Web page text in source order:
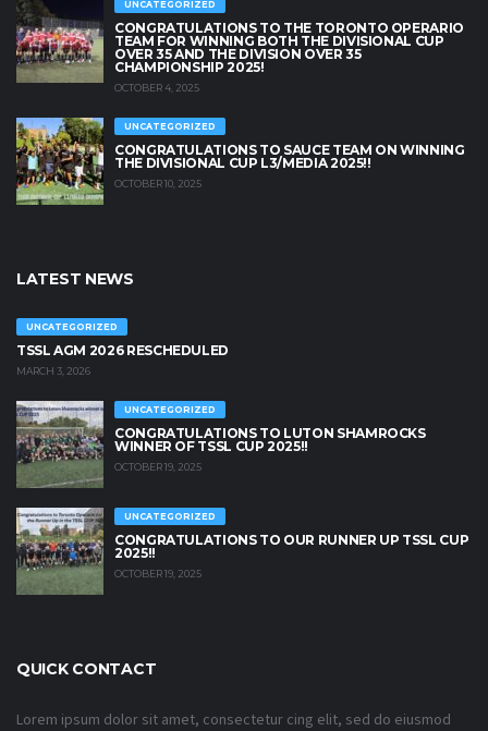
UNCATEGORIZED
CONGRATULATIONS TO THE TORONTO OPERARIO
TEAM FOR WINNING BOTH THE DIVISIONAL CUP
OVER 35 AND THE DIVISION OVER 35
CHAMPIONSHIP 2025!
OCTOBER 4, 2025
UNCATEGORIZED
CONGRATULATIONS TO SAUCE TEAM ON WINNING
THE DIVISIONAL CUP L3/MEDIA 2025!!
OCTOBER 10, 2025
LATEST NEWS
UNCATEGORIZED
TSSL AGM 2026 RESCHEDULED
MARCH 3, 2026
UNCATEGORIZED
CONGRATULATIONS TO LUTON SHAMROCKS
WINNER OF TSSL CUP 2025!!
OCTOBER 19, 2025
UNCATEGORIZED
CONGRATULATIONS TO OUR RUNNER UP TSSL CUP
2025!!
OCTOBER 19, 2025
QUICK CONTACT
Lorem ipsum dolor sit amet, consectetur cing elit, sed do eiusmod